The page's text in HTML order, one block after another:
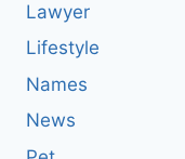
Lawyer
Lifestyle
Names
News